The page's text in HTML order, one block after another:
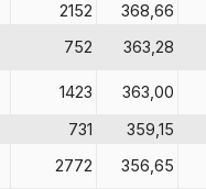
2152
368,66
752 363,28
1423
363,00
731
359,15
2772 356,65